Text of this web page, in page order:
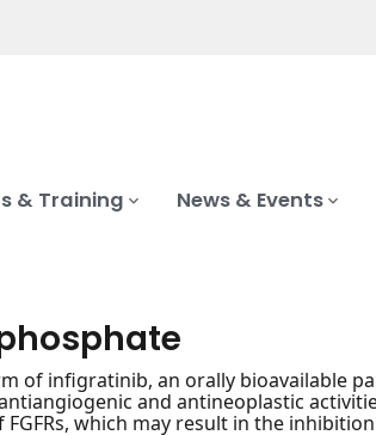
& Training News & Events
of infigratinib, an orally bioavailable
and antineoplastic
which may result in the